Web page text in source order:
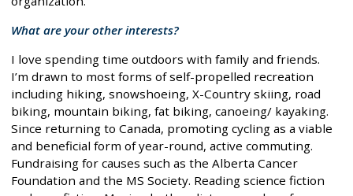
What are your other interests?
I love spending time outdoors with family and friends.
I’m drawn to most forms of self-propelled recreation
including hiking, snowshoeing, X-Country skiing, road
biking, mountain biking, fat biking, canoeing/ kayaking.
Since returning to Canada, promoting cycling as a viable
and beneficial form of year-round, active commuting.
Fundraising for causes such as the Alberta Cancer
Foundation and the MS Society. Reading science fiction